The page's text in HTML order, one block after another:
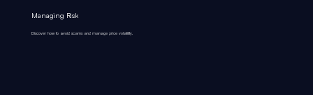
Managing Risk
Discover how to avoid scams and manage price volatility.